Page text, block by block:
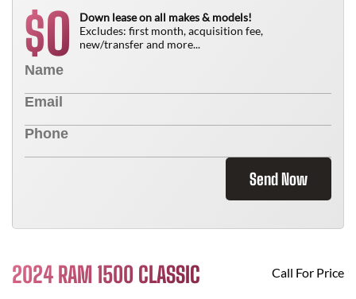
$0
Down lease on all makes & models!
Excludes: first month, acquisition fee,
new/transfer and more...
Send Now
2024 RAM 1500 CLASSIC Call For Price